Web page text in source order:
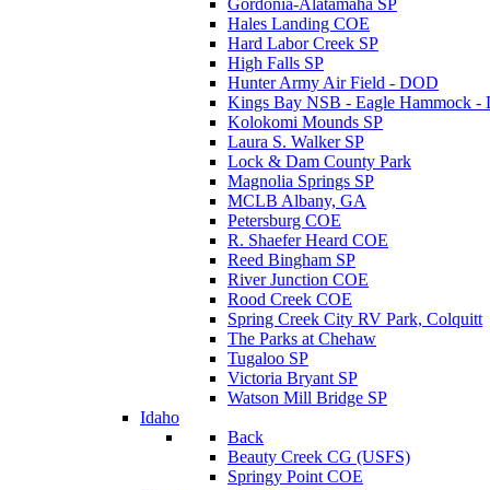
Hales Landing COE
Hard Labor Creek SP
High Falls SP
Hunter Army Air Field - DOD
Kings Bay NSB - Eagle Hammock -
Kolokomi Mounds SP
Laura S. Walker SP
Lock & Dam County Park
Magnolia Springs SP
MCLB Albany, GA
Petersburg COE
R. Shaefer Heard COE
Reed Bingham SP
River Junction COE
Rood Creek COE
Spring Creek City RV Park, Colquitt
The Parks at Chehaw
Tugaloo SP
Victoria Bryant SP
Watson Mill Bridge SP
Idaho
Back
Beauty Creek CG (USFS)
Springy Point COE